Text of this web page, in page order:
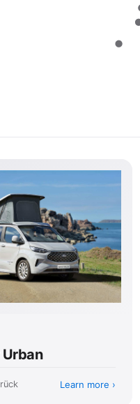
Learn more